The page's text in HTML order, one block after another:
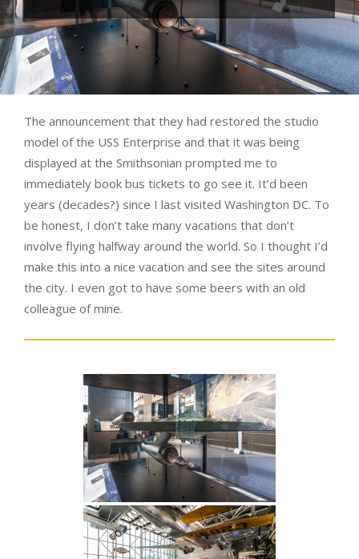
The announcement that they had restored the studio
model of the USS Enterprise and that it was being
displayed at the Smithsonian prompted me to
immediately book bus tickets to go see it. It’d been
years (decades?) since I last visited Washington DC. To
be honest, I don’t take many vacations that don’t
involve flying halfway around the world. So I thought I’d
make this into a nice vacation and see the sites around
the city. I even got to have some beers with an old
colleague of mine.